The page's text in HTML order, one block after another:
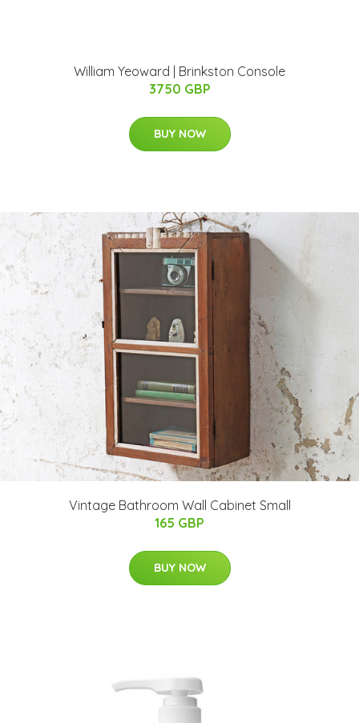
William Yeoward | Brinkston Console
3750 GBP
BUY NOW
Vintage Bathroom Wall Cabinet Small
165 GBP
BUY NOW